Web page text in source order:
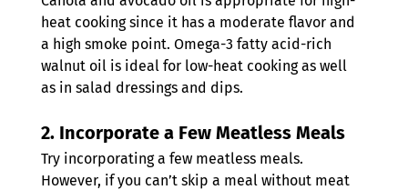
heat cooking since it has a moderate flavor and
a high smoke point. Omega-3 fatty acid-rich
walnut oil is ideal for low-heat cooking as well
as in salad dressings and dips.
2. Incorporate a Few Meatless Meals
Try incorporating a few meatless meals.
However, if you can’t skip a meal without meat